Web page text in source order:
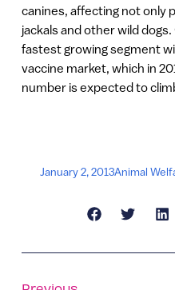
canines, affecting not only
jackals and other wild
fastest growing segment
vaccine market, which in
number is expected to
January 2, 2013Animal